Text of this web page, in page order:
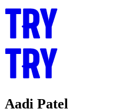
Aadi Patel